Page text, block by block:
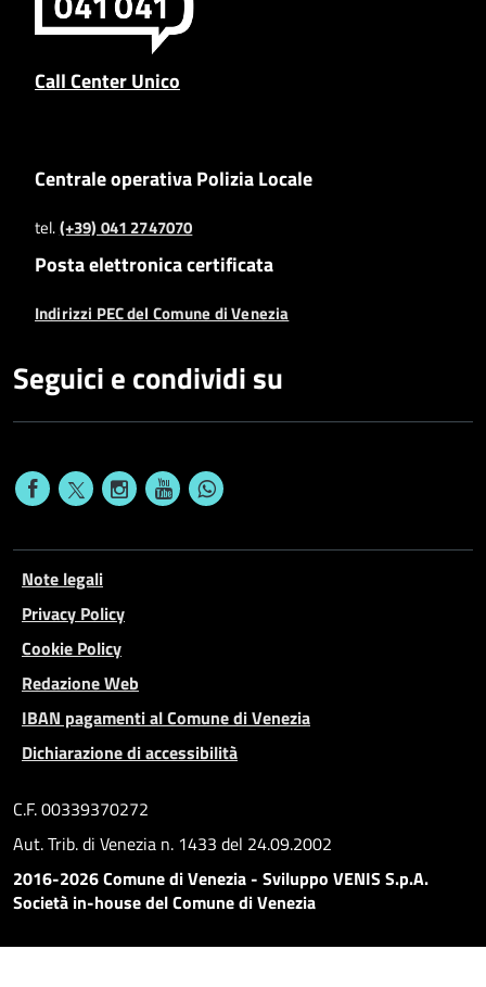
Call Center Unico
Centrale operativa Polizia Locale
tel.(+39) 041 2747070
Posta elettronica certificata
Indirizzi PEC del Comune di Venezia
Seguici e condividi su
Note legali
Privacy Policy
Cookie Policy
Redazione Web
IBAN pagamenti al Comune di Venezia
Dichiarazione di accessibilità
C.F. 00339370272
Aut. Trib. di Venezia n. 1433 del 24.09.2002
2016-2026 Comune di Venezia - Sviluppo VENIS S.p.A.
Società in-house del Comune di Venezia